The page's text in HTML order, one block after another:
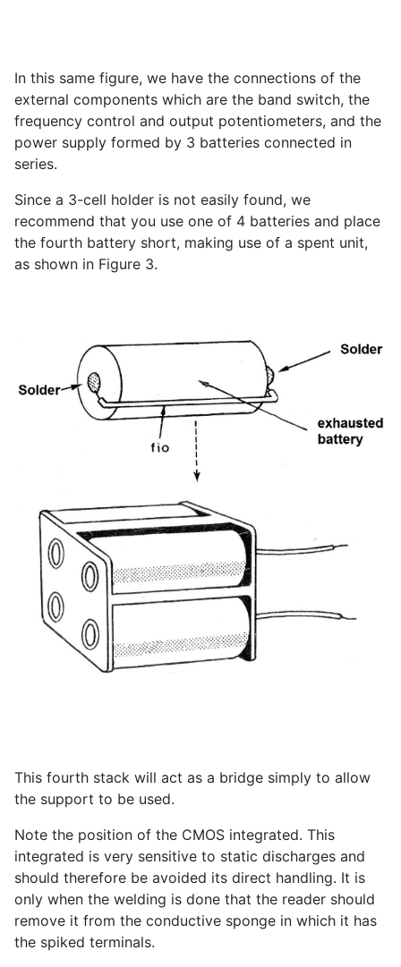
In this same figure, we have the connections of the
external components which are the band switch, the
frequency control and output potentiometers, and the
power supply formed by 3 batteries connected in
series.
Since a 3-cell holder is not easily found, we
recommend that you use one of 4 batteries and place
the fourth battery short, making use of a spent unit,
as shown in Figure 3.
This fourth stack will act as a bridge simply to allow
the support to be used.
Note the position of the CMOS integrated. This
integrated is very sensitive to static discharges and
should therefore be avoided its direct handling. It is
only when the welding is done that the reader should
remove it from the conductive sponge in which it has
the spiked terminals.